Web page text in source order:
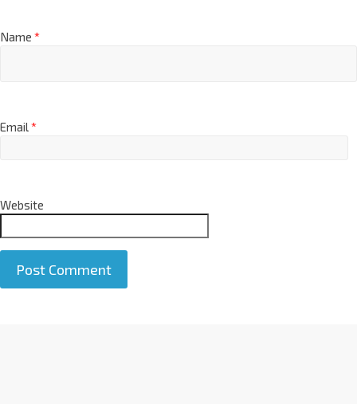
Name *
Email*
Website